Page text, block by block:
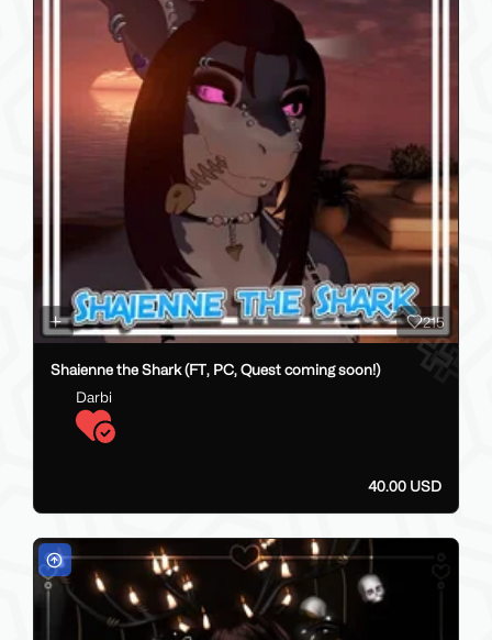
215
Shaienne the Shark (FT, PC, Quest coming soon!)
Darbi
40.00 USD